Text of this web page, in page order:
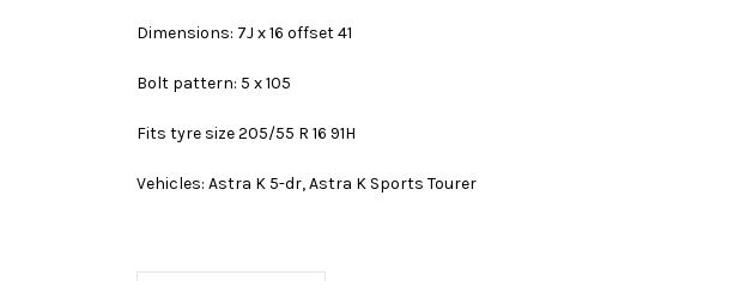
Dimensions: 7J x 16 offset 41
Bolt pattern: 5 x 105
Fits tyre size 205/55 R 16 91H
Vehicles: Astra K 5-dr, Astra K Sports Tourer